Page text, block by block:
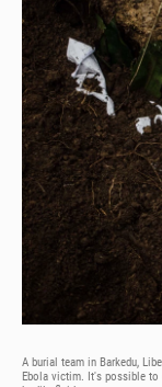
A burial team in Barkedu,
Ebola victim. It's possible